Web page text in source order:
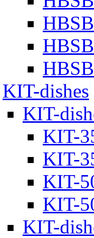
KIT-dishes
KIT-
KIT-
KIT-
KIT-
KIT-
KIT-